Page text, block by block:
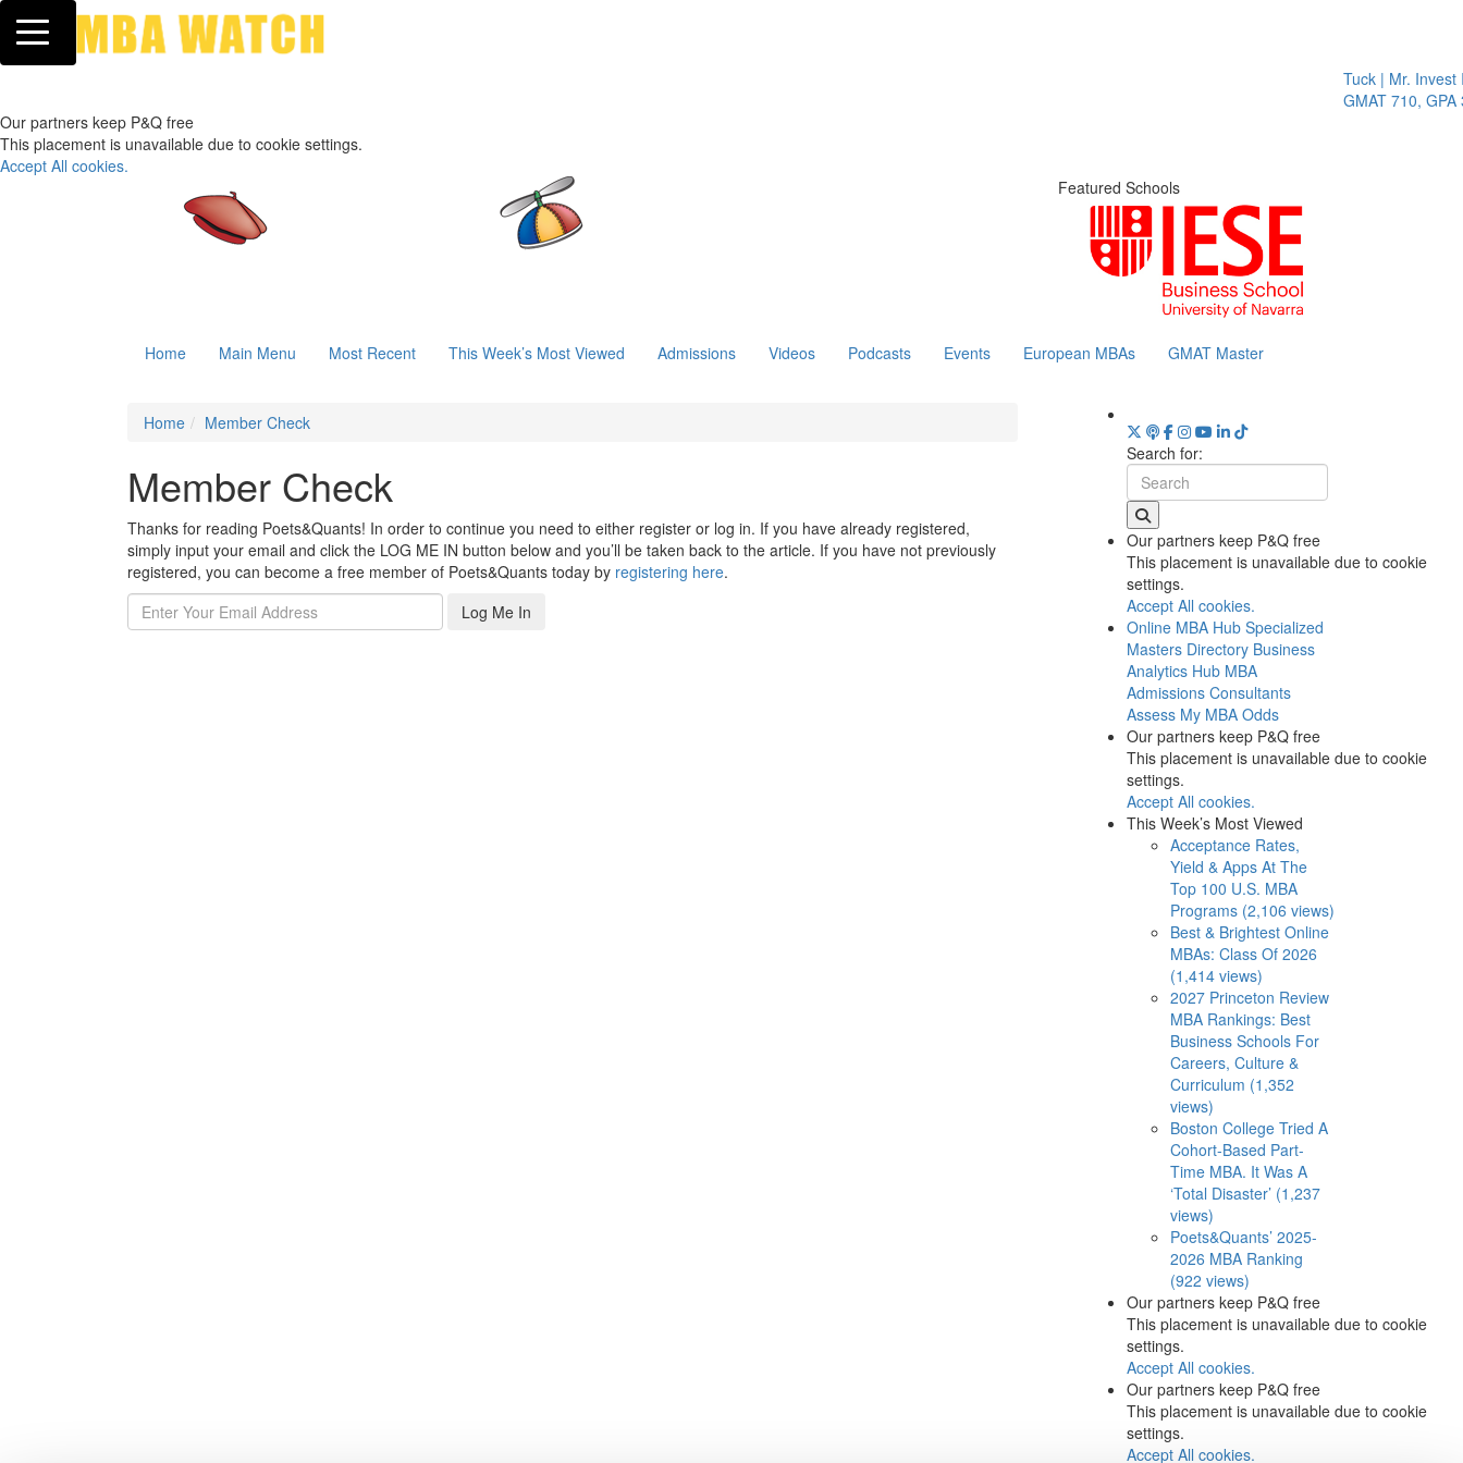
Toggle navigation
Tuck | Mr. Invest
GMAT 710, GPA
Our partners keep P&Q free
This placement is unavailable due to cookie settings.
Accept All cookies.
Featured Schools
Home Main Menu Most Recent This Week’s Most Viewed Admissions Videos Podcasts Events European MBAs GMAT Master
Home Member Check
Member Check
Thanks for reading Poets&Quants! In order to continue you need to either register or log in. If you have already registered,
simply input your email and click the LOG ME IN button below and you’ll be taken back to the article. If you have not previously
registered, you can become a free member of Poets&Quants today by registering here.
Log Me In
Search for:
Our partners keep P&Q free
This placement is unavailable due to cookie
settings.
Accept All cookies.
Online MBA Hub Specialized
Masters Directory Business
Analytics Hub MBA
Admissions Consultants
Assess My MBA Odds
Our partners keep P&Q free
This placement is unavailable due to cookie
settings.
Accept All cookies.
This Week’s Most Viewed
Acceptance Rates,
Yield & Apps At The
Top 100 U.S. MBA
Programs (2,106 views)
Best & Brightest Online
MBAs: Class Of 2026
(1,414 views)
2027 Princeton Review
MBA Rankings: Best
Business Schools For
Careers, Culture &
Curriculum (1,352
views)
Boston College Tried A
Cohort-Based Part-
Time MBA. It Was A
‘Total Disaster’ (1,237
views)
Poets&Quants’ 2025-
2026 MBA Ranking
(922 views)
Our partners keep P&Q free
This placement is unavailable due to cookie
settings.
Accept All cookies.
Our partners keep P&Q free
This placement is unavailable due to cookie
settings.
Accept All cookies.